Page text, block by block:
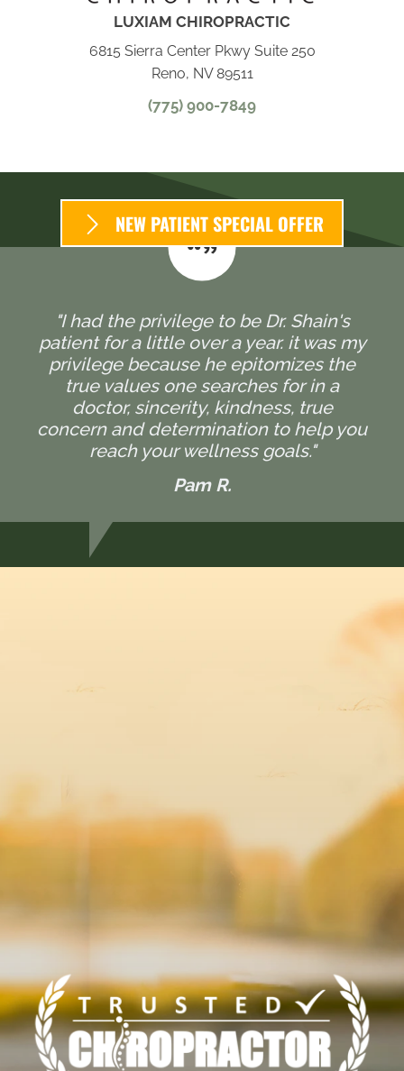
LUXIAM CHIROPRACTIC
6815 Sierra Center Pkwy Suite 250
Reno, NV 89511
(775) 900-7849
NEW PATIENT SPECIAL OFFER
"I had the privilege to be Dr. Shain's
patient for a little over a year. it was my
privilege because he epitomizes the
true values one searches for in a
doctor, sincerity, kindness, true
concern and determination to help you
reach your wellness goals."
Pam R.